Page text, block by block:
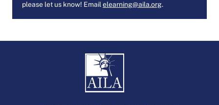
please let us know! Emailelearning@aila.org.